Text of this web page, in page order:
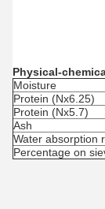
Physical-
Moisture
Protein (Nx6.25)
Protein (Nx5.7)
Ash
Water absorption
Percentage on